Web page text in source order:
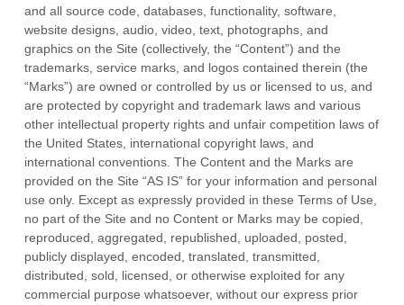
and all source code, databases, functionality, software,
website designs, audio, video, text, photographs, and
graphics on the Site (collectively, the “Content”) and the
trademarks, service marks, and logos contained therein (the
“Marks”) are owned or controlled by us or licensed to us, and
are protected by copyright and trademark laws and various
other intellectual property rights and unfair competition laws of
the United States, international copyright laws, and
international conventions. The Content and the Marks are
provided on the Site “AS IS” for your information and personal
use only. Except as expressly provided in these Terms of Use,
no part of the Site and no Content or Marks may be copied,
reproduced, aggregated, republished, uploaded, posted,
publicly displayed, encoded, translated, transmitted,
distributed, sold, licensed, or otherwise exploited for any
commercial purpose whatsoever, without our express prior